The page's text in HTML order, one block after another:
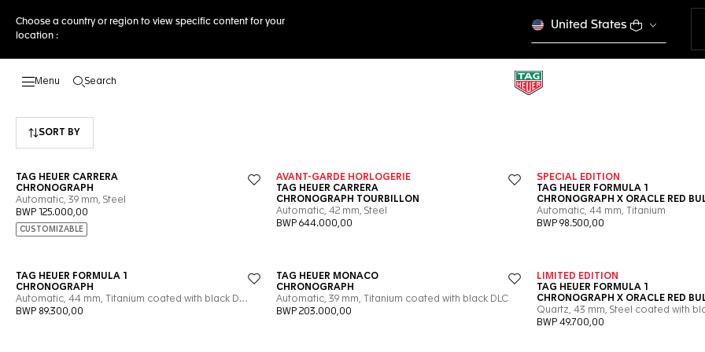
Choose a country or region to view specific content for your
location :
United States
Search